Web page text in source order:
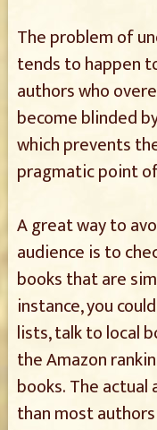
The problem of
tends to happen
authors who
become blinded
which prevents
pragmatic point
A great way to
audience is to
books that are
instance, you
lists, talk to local
the Amazon
books. The actual
than most